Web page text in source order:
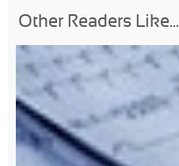
Other Readers Like...